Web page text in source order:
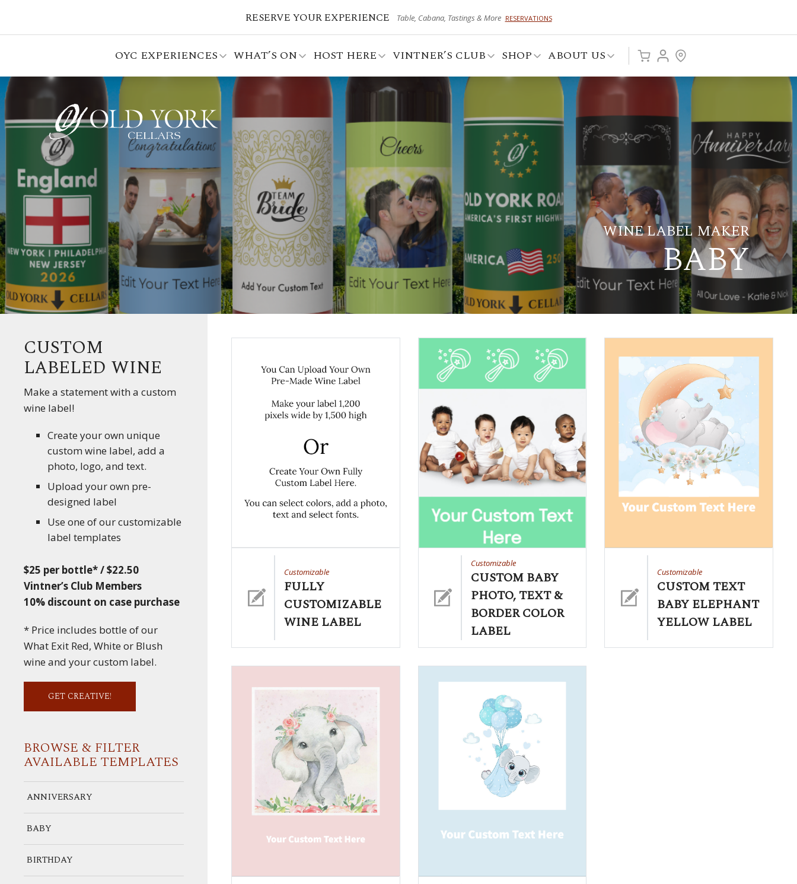
RESERVE YOUR EXPERIENCE Table, Cabana, Tastings & More RESERVATIONS
OYC EXPERIENCES WHAT’S ON HOST HERE VINTNER’S CLUB SHOP ABOUT US
WINE LABEL MAKER
BABY
CUSTOM
LABELED WINE
Make a statement with a custom
wine label!
Create your own unique
custom wine label, add a
photo, logo, and text.
Upload your own pre-
designed label
Use one of our customizable
label templates
$25 per bottle* / $22.50
Vintner’s Club Members
10% discount on case purchase
* Price includes bottle of our
What Exit Red, White or Blush
wine and your custom label.
GET CREATIVE!
BROWSE & FILTER
AVAILABLE TEMPLATES
ANNIVERSARY
BABY
BIRTHDAY
Customizable
FULLY
CUSTOMIZABLE
WINE LABEL
Customizable
CUSTOM BABY
PHOTO, TEXT &
BORDER COLOR
LABEL
Customizable
CUSTOM TEXT
BABY ELEPHANT
YELLOW LABEL